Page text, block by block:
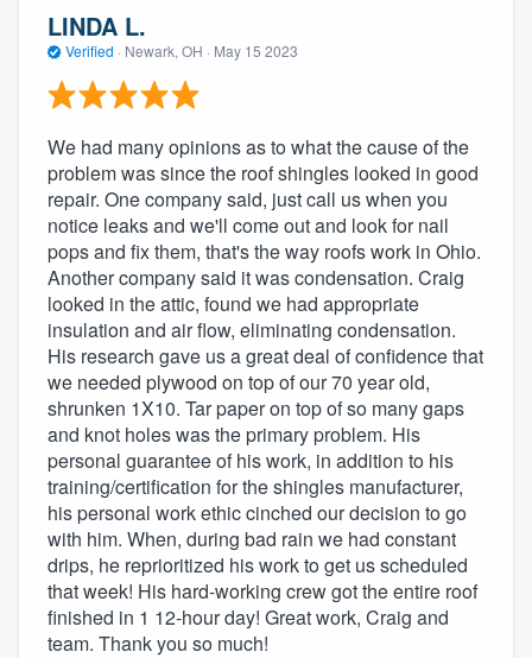
LINDA L.
Verified · Newark, OH · May 15 2023
We had many opinions as to what the cause of the
problem was since the roof shingles looked in good
repair. One company said, just call us when you
notice leaks and we'll come out and look for nail
pops and fix them, that's the way roofs work in Ohio.
Another company said it was condensation. Craig
looked in the attic, found we had appropriate
insulation and air flow, eliminating condensation.
His research gave us a great deal of confidence that
we needed plywood on top of our 70 year old,
shrunken 1X10. Tar paper on top of so many gaps
and knot holes was the primary problem. His
personal guarantee of his work, in addition to his
training/certification for the shingles manufacturer,
his personal work ethic cinched our decision to go
with him. When, during bad rain we had constant
drips, he reprioritized his work to get us scheduled
that week! His hard-working crew got the entire roof
finished in 1 12-hour day! Great work, Craig and
team. Thank you so much!
without having to worry about overages.